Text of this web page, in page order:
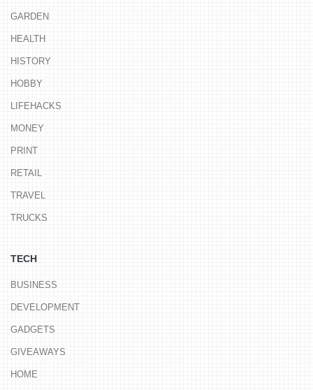
GARDEN
HEALTH
HISTORY
HOBBY
LIFEHACKS
MONEY
PRINT
RETAIL
TRAVEL
TRUCKS
TECH
BUSINESS
DEVELOPMENT
GADGETS
GIVEAWAYS
HOME